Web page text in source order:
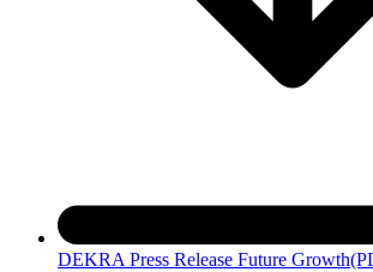
DEKRA Press Release Future Growth